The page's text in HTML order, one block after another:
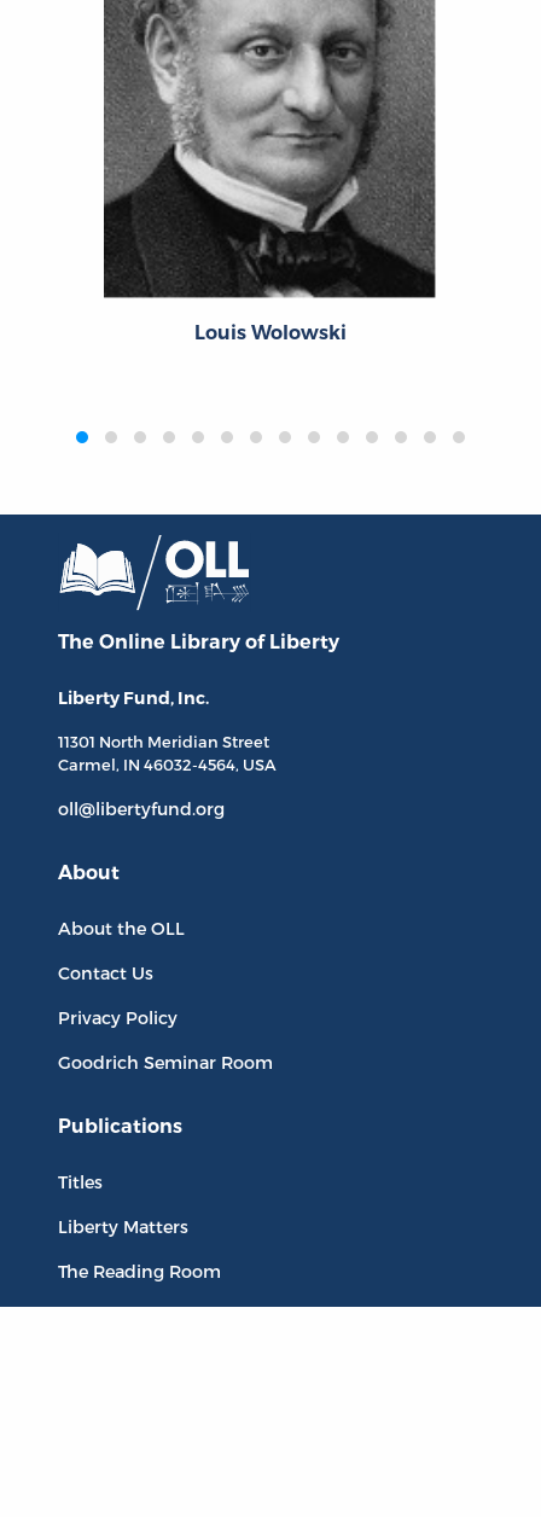
Louis Wolowski
The Online Library of Liberty
Liberty Fund, Inc.
11301 North Meridian Street
Carmel, IN 46032-4564, USA
oll@libertyfund.org
About
About the OLL
Contact Us
Privacy Policy
Goodrich Seminar Room
Publications
Titles
Liberty Matters
The Reading Room